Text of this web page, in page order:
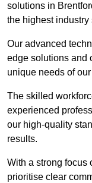
solutions in
the highest industry
Our advanced
edge solutions and
unique needs of
The skilled
experienced
our high-quality
results.
With a strong focus
prioritise clear